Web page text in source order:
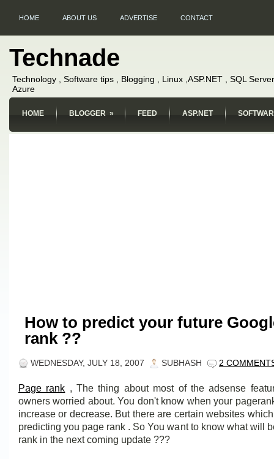
HOME ABOUT US ADVERTISE CONTACT
Technade
Technology , Software tips , Blogging , Linux ,ASP.NET , SQL
Azure
HOME BLOGGER » FEED ASP.NET
How to predict your future
rank ??
WEDNESDAY, JULY 18, 2007 SUBHASH 2
Page rank , The thing about most of the adsense
owners worried about. You don't know when your
increase or decrease. But there are certain websites
predicting you page rank . So You want to know what will
rank in the next coming update ???